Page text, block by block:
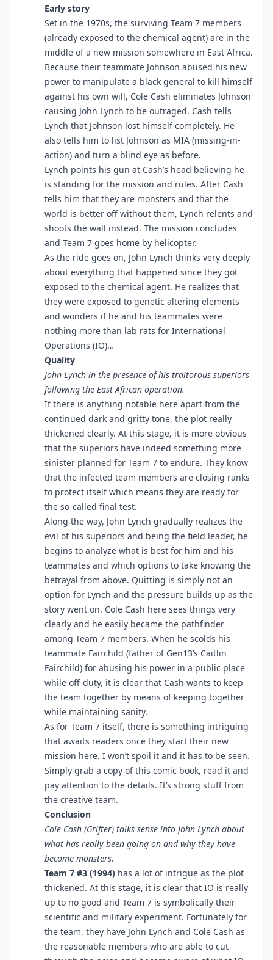
Early story
Set in the 1970s, the surviving Team 7 members
(already exposed to the chemical agent) are in the
middle of a new mission somewhere in East Africa.
Because their teammate Johnson abused his new
power to manipulate a black general to kill himself
against his own will, Cole Cash eliminates Johnson
causing John Lynch to be outraged. Cash tells
Lynch that Johnson lost himself completely. He
also tells him to list Johnson as MIA (missing-in-
action) and turn a blind eye as before.
Lynch points his gun at Cash’s head believing he
is standing for the mission and rules. After Cash
tells him that they are monsters and that the
world is better off without them, Lynch relents and
shoots the wall instead. The mission concludes
and Team 7 goes home by helicopter.
As the ride goes on, John Lynch thinks very deeply
about everything that happened since they got
exposed to the chemical agent. He realizes that
they were exposed to genetic altering elements
and wonders if he and his teammates were
nothing more than lab rats for International
Operations (IO)…
Quality
John Lynch in the presence of his traitorous superiors
following the East African operation.
If there is anything notable here apart from the
continued dark and gritty tone, the plot really
thickened clearly. At this stage, it is more obvious
that the superiors have indeed something more
sinister planned for Team 7 to endure. They know
that the infected team members are closing ranks
to protect itself which means they are ready for
the so-called final test.
Along the way, John Lynch gradually realizes the
evil of his superiors and being the field leader, he
begins to analyze what is best for him and his
teammates and which options to take knowing the
betrayal from above. Quitting is simply not an
option for Lynch and the pressure builds up as the
story went on. Cole Cash here sees things very
clearly and he easily became the pathfinder
among Team 7 members. When he scolds his
teammate Fairchild (father of Gen13’s Caitlin
Fairchild) for abusing his power in a public place
while off-duty, it is clear that Cash wants to keep
the team together by means of keeping together
while maintaining sanity.
As for Team 7 itself, there is something intriguing
that awaits readers once they start their new
mission here. I won’t spoil it and it has to be seen.
Simply grab a copy of this comic book, read it and
pay attention to the details. It’s strong stuff from
the creative team.
Conclusion
Cole Cash (Grifter) talks sense into John Lynch about
what has really been going on and why they have
become monsters.
Team 7 #3 (1994) has a lot of intrigue as the plot
thickened. At this stage, it is clear that IO is really
up to no good and Team 7 is symbolically their
scientific and military experiment. Fortunately for
the team, they have John Lynch and Cole Cash as
the reasonable members who are able to cut